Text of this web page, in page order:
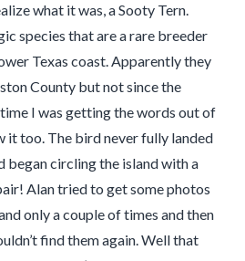
what it was, a Sooty Tern.
species that are a rare breeder
Texas coast. Apparently they
County but not since the
I was getting the words out of
it too. The bird never fully landed
began circling the island with a
Alan tried to get some photos
only a couple of times and then
find them again. Well that